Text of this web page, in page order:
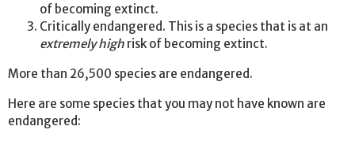
of becoming extinct.
Critically endangered. This is a species that is at an
extremely high risk of becoming extinct.
More than 26,500 species are endangered.
Here are some species that you may not have known are
endangered: